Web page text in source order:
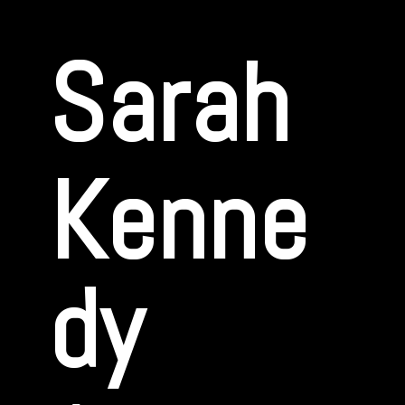
Sarah
Kenne
dy